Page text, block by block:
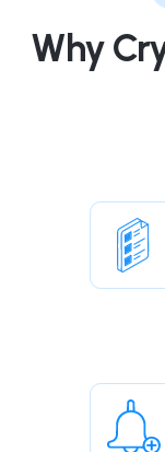
Why